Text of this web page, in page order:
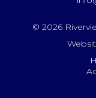
© 2026